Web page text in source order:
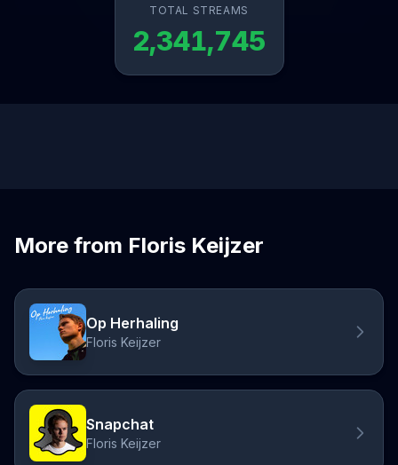
TOTAL STREAMS
2,341,745
More from Floris Keijzer
Op Herhaling
Floris Keijzer
Snapchat
Floris Keijzer